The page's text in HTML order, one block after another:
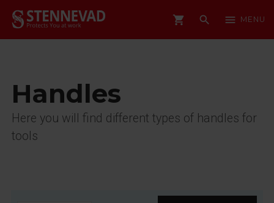
shopping_cart search menu MENU
Handles
Here you will find different types of handles for
tools